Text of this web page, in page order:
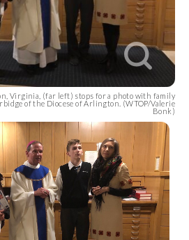
Virginia, (far left) stops for a photo with family
of the Diocese of Arlington. (WTOP/Valerie
Bonk)